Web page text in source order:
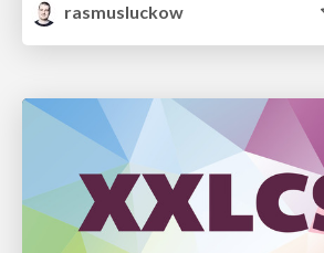
rasmusluckow